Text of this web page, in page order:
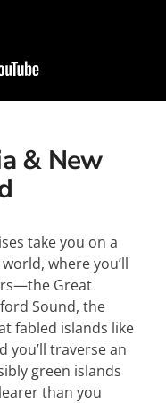
& New
take you on a
where you’ll
Great
Sound, the
fabled islands like
you’ll traverse an
green islands
than you